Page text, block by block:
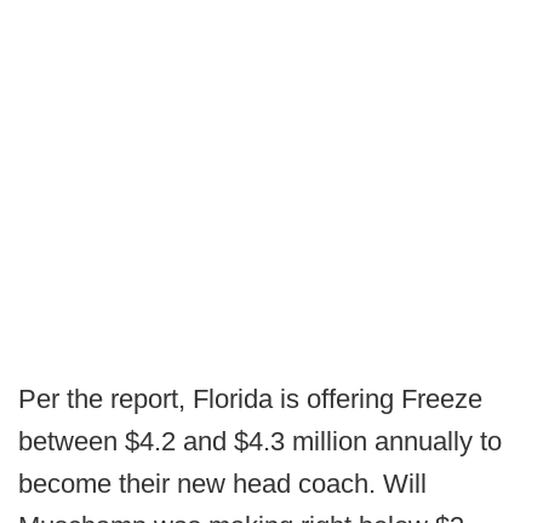
Per the report, Florida is offering Freeze
between $4.2 and $4.3 million annually to
become their new head coach. Will